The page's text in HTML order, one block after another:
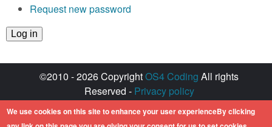
Request new password
©2010 - 2026 CopyrightOS4 Coding All rights
Reserved - Privacy policy
Created with ♥ by
Amiga OS and its logos are registered
We use cookies on this site to enhance your user experienceBy clicking